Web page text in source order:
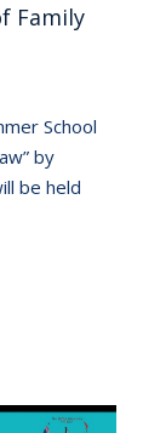
Family
School
by
be held